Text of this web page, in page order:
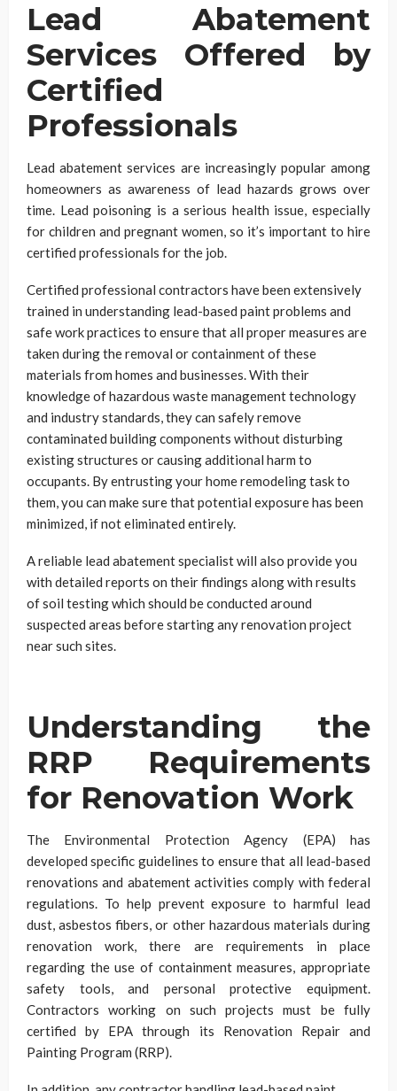
Lead Abatement
Services Offered by
Certified
Professionals
Lead abatement services are increasingly popular among
homeowners as awareness of lead hazards grows over
time. Lead poisoning is a serious health issue, especially
for children and pregnant women, so it’s important to hire
certified professionals for the job.
Certified professional contractors have been extensively
trained in understanding lead-based paint problems and
safe work practices to ensure that all proper measures are
taken during the removal or containment of these
materials from homes and businesses. With their
knowledge of hazardous waste management technology
and industry standards, they can safely remove
contaminated building components without disturbing
existing structures or causing additional harm to
occupants. By entrusting your home remodeling task to
them, you can make sure that potential exposure has been
minimized, if not eliminated entirely.
A reliable lead abatement specialist will also provide you
with detailed reports on their findings along with results
of soil testing which should be conducted around
suspected areas before starting any renovation project
near such sites.
Understanding the
RRP Requirements
for Renovation Work
The Environmental Protection Agency (EPA) has
developed specific guidelines to ensure that all lead-based
renovations and abatement activities comply with federal
regulations. To help prevent exposure to harmful lead
dust, asbestos fibers, or other hazardous materials during
renovation work, there are requirements in place
regarding the use of containment measures, appropriate
safety tools, and personal protective equipment.
Contractors working on such projects must be fully
certified by EPA through its Renovation Repair and
Painting Program (RRP).